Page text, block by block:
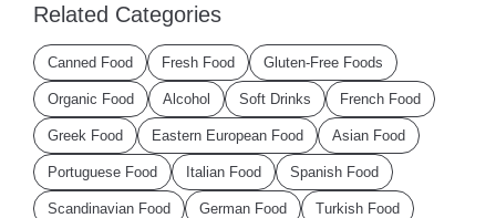
Related Categories
Canned Food Fresh Food Gluten-Free Foods
Organic Food Alcohol Soft Drinks French Food
Greek Food Eastern European Food Asian Food
Portuguese Food Italian Food Spanish Food
Scandinavian Food German Food Turkish Food